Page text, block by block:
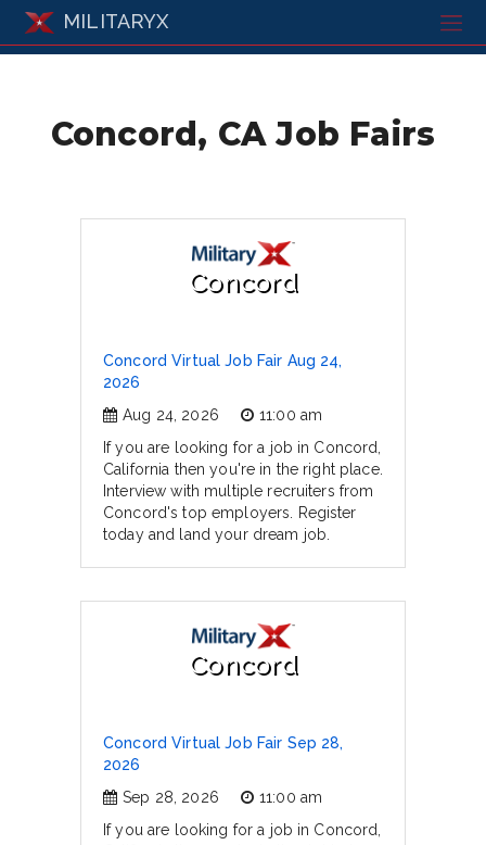
MILITARYX
Concord, CA Job Fairs
Concord
Concord Virtual Job Fair Aug 24,
2026
Aug 24, 2026
11:00 am
If you are looking for a job in Concord,
California then you're in the right place.
Interview with multiple recruiters from
Concord's top employers. Register
today and land your dream job.
Concord
Concord Virtual Job Fair Sep 28,
2026
Sep 28, 2026
11:00 am
If you are looking for a job in Concord,